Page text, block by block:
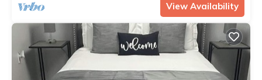
View Availability